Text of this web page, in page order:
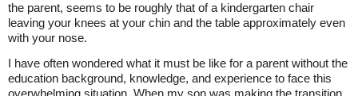
the parent, seems to be roughly that of a kindergarten chair
leaving your knees at your chin and the table approximately even
with your nose.
I have often wondered what it must be like for a parent without the
education background, knowledge, and experience to face this
overwhelming situation. When my son was making the transition